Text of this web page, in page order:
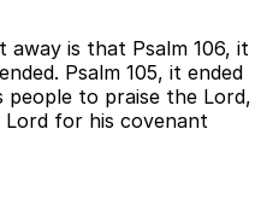
away is that Psalm 106, it
Psalm 105, it ended
to praise the Lord,
for his covenant